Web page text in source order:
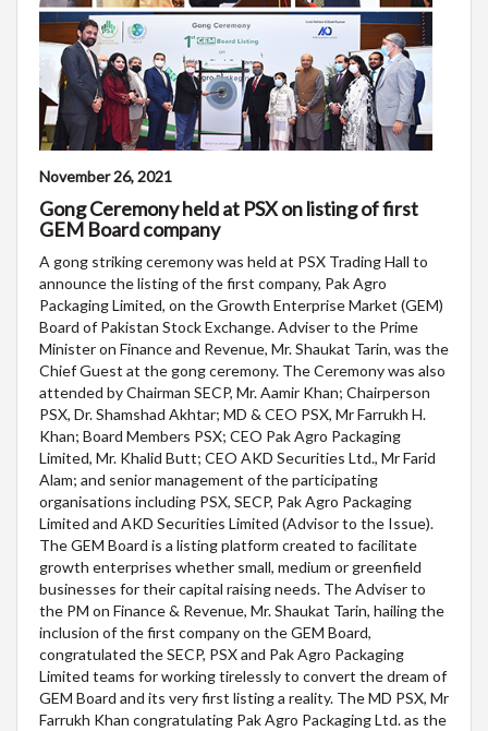
November 26, 2021
Gong Ceremony held at PSX on listing of first
GEM Board company
A gong striking ceremony was held at PSX Trading Hall to
announce the listing of the first company, Pak Agro
Packaging Limited, on the Growth Enterprise Market (GEM)
Board of Pakistan Stock Exchange. Adviser to the Prime
Minister on Finance and Revenue, Mr. Shaukat Tarin, was the
Chief Guest at the gong ceremony. The Ceremony was also
attended by Chairman SECP, Mr. Aamir Khan; Chairperson
PSX, Dr. Shamshad Akhtar; MD & CEO PSX, Mr Farrukh H.
Khan; Board Members PSX; CEO Pak Agro Packaging
Limited, Mr. Khalid Butt; CEO AKD Securities Ltd., Mr Farid
Alam; and senior management of the participating
organisations including PSX, SECP, Pak Agro Packaging
Limited and AKD Securities Limited (Advisor to the Issue).
The GEM Board is a listing platform created to facilitate
growth enterprises whether small, medium or greenfield
businesses for their capital raising needs. The Adviser to
the PM on Finance & Revenue, Mr. Shaukat Tarin, hailing the
inclusion of the first company on the GEM Board,
congratulated the SECP, PSX and Pak Agro Packaging
Limited teams for working tirelessly to convert the dream of
GEM Board and its very first listing a reality. The MD PSX, Mr
Farrukh Khan congratulating Pak Agro Packaging Ltd. as the